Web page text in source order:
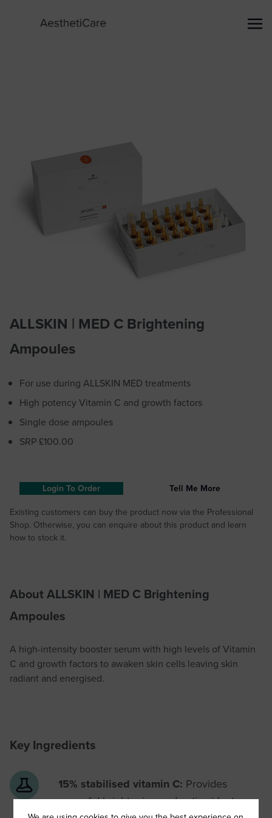
ALLSKIN | MED C Brightening
Ampoules
For use during ALLSKIN MED treatments
High potency Vitamin C and growth factors
Single dose ampoules
SRP £100.00
Login To Order
Tell Me More
Existing customers can buy the product now via the Professional
Shop. Otherwise, you can enquire about this product and learn
how to stock it.
About ALLSKIN | MED C Brightening
Ampoules
A high-intensity booster serum with high levels of Vitamin
C and growth factors to awaken skin cells leaving skin
radiant and energised.
Key Ingredients
15% stabilised vitamin C: Provides
powerful brightening and anti-oxidant